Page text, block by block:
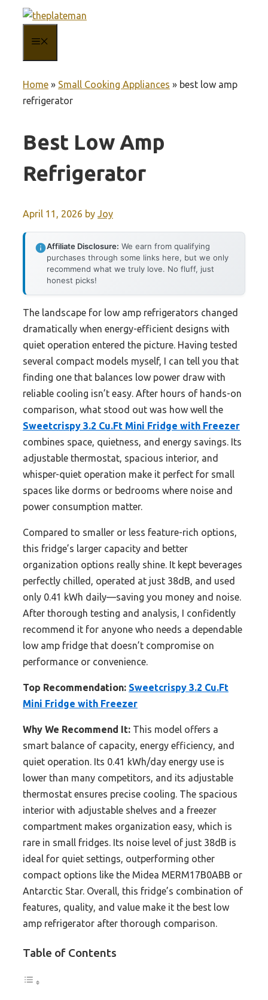
content
Home » Small Cooking Appliances » best low amp
refrigerator
Best Low Amp
Refrigerator
April 11, 2026 by Joy
Affiliate Disclosure: We earn from qualifying
purchases through some links here, but we only
recommend what we truly love. No fluff, just
honest picks!
The landscape for low amp refrigerators changed
dramatically when energy-efficient designs with
quiet operation entered the picture. Having tested
several compact models myself, I can tell you that
finding one that balances low power draw with
reliable cooling isn’t easy. After hours of hands-on
comparison, what stood out was how well the
Sweetcrispy 3.2 Cu.Ft Mini Fridge with Freezer
combines space, quietness, and energy savings. Its
adjustable thermostat, spacious interior, and
whisper-quiet operation make it perfect for small
spaces like dorms or bedrooms where noise and
power consumption matter.
Compared to smaller or less feature-rich options,
this fridge’s larger capacity and better
organization options really shine. It kept beverages
perfectly chilled, operated at just 38dB, and used
only 0.41 kWh daily—saving you money and noise.
After thorough testing and analysis, I confidently
recommend it for anyone who needs a dependable
low amp fridge that doesn’t compromise on
performance or convenience.
Top Recommendation: Sweetcrispy 3.2 Cu.Ft
Mini Fridge with Freezer
Why We Recommend It: This model offers a
smart balance of capacity, energy efficiency, and
quiet operation. Its 0.41 kWh/day energy use is
lower than many competitors, and its adjustable
thermostat ensures precise cooling. The spacious
interior with adjustable shelves and a freezer
compartment makes organization easy, which is
rare in small fridges. Its noise level of just 38dB is
ideal for quiet settings, outperforming other
compact options like the Midea MERM17B0ABB or
Antarctic Star. Overall, this fridge’s combination of
features, quality, and value make it the best low
amp refrigerator after thorough comparison.
Table of Contents